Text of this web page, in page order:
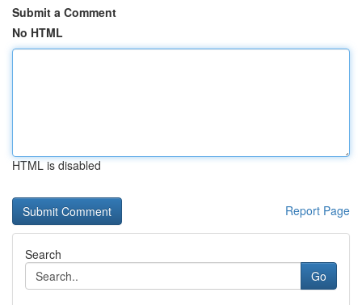
Submit a Comment
No HTML
HTML is disabled
Report Page
Search
Go